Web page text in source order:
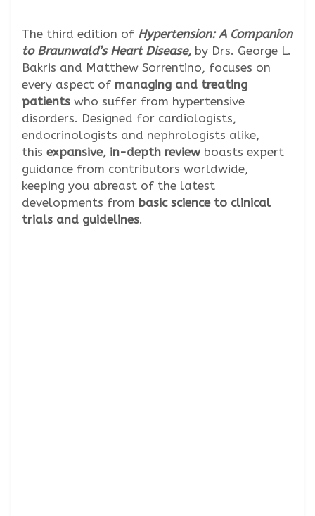
The third edition of Hypertension: A Companion
to Braunwald’s Heart Disease, by Drs. George L.
Bakris and Matthew Sorrentino, focuses on
every aspect of managing and treating
patients who suffer from hypertensive
disorders. Designed for cardiologists,
endocrinologists and nephrologists alike,
this expansive, in-depth review boasts expert
guidance from contributors worldwide,
keeping you abreast of the latest
developments from basic science to clinical
trials and guidelines.